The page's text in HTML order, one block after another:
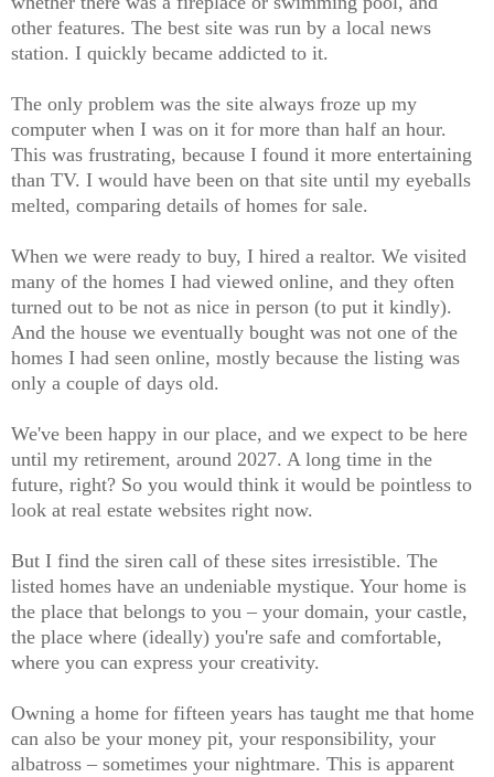
other features. The best site was run by a local news
station. I quickly became addicted to it.
The only problem was the site always froze up my
computer when I was on it for more than half an hour.
This was frustrating, because I found it more entertaining
than TV. I would have been on that site until my eyeballs
melted, comparing details of homes for sale.
When we were ready to buy, I hired a realtor. We visited
many of the homes I had viewed online, and they often
turned out to be not as nice in person (to put it kindly).
And the house we eventually bought was not one of the
homes I had seen online, mostly because the listing was
only a couple of days old.
We've been happy in our place, and we expect to be here
until my retirement, around 2027. A long time in the
future, right? So you would think it would be pointless to
look at real estate websites right now.
But I find the siren call of these sites irresistible. The
listed homes have an undeniable mystique. Your home is
the place that belongs to you – your domain, your castle,
the place where (ideally) you're safe and comfortable,
where you can express your creativity.
Owning a home for fifteen years has taught me that home
can also be your money pit, your responsibility, your
albatross – sometimes your nightmare. This is apparent